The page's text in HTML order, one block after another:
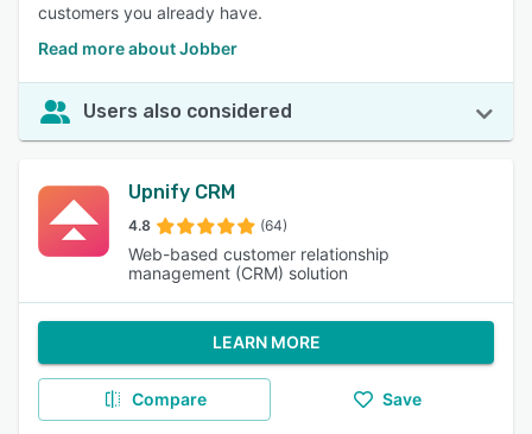
customers you already have.
Read more about Jobber
Users also considered
Upnify CRM
4.8 (64)
Web-based customer relationship
management (CRM) solution
LEARN MORE
Compare Save